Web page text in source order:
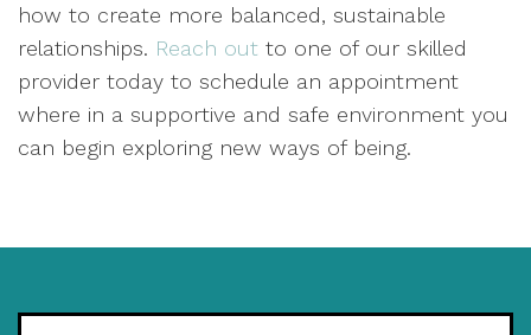
how to create more balanced, sustainable
relationships. Reach out to one of our skilled
provider today to schedule an appointment
where in a supportive and safe environment you
can begin exploring new ways of being.